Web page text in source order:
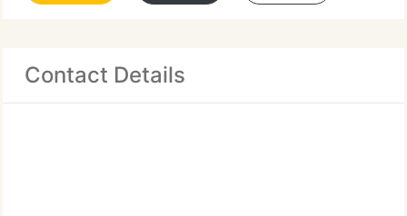
Contact Details